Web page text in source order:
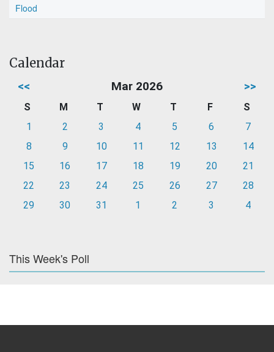
Flood
Calendar
<< Mar 2026 >>
S M T W T F
S
1
2 3 4 5 6
7
8
9 10 11 12 13
14
15
16 17 18 19 20
21
22
23 24 25 26 27
28
29
30 31 1 2 3 4
This Week's Poll